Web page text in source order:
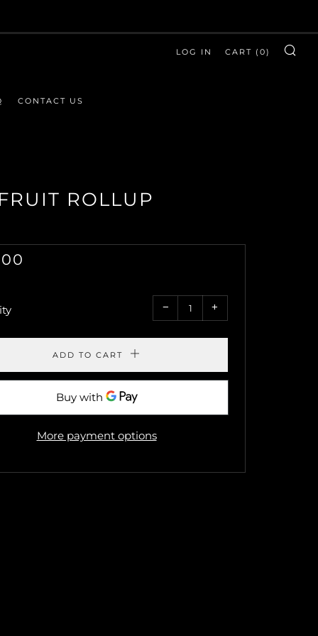
CONTACT US
LOG IN CART ( 0)
ROLLUP
−Reduce
item
by
+
by
ADD TO CART
More payment options